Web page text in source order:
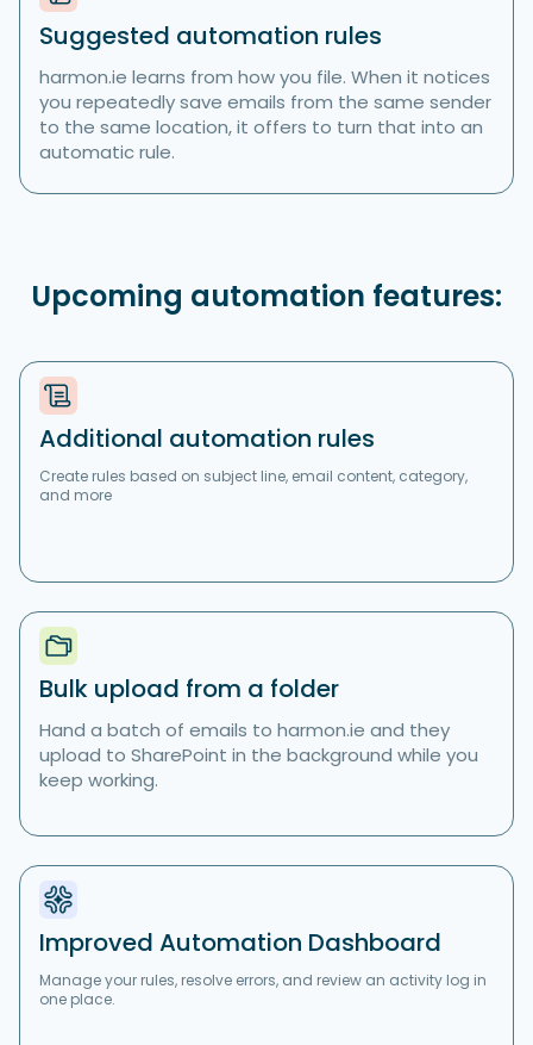
Suggested automation rules
harmon.ie learns from how you file. When it notices
you repeatedly save emails from the same sender
to the same location, it offers to turn that into an
automatic rule.
Upcoming automation features:
Additional automation rules
Create rules based on subject line, email content, category,
and more
Bulk upload from a folder
Hand a batch of emails to harmon.ie and they
upload to SharePoint in the background while you
keep working.
Improved Automation Dashboard
Manage your rules, resolve errors, and review an activity log in
one place.